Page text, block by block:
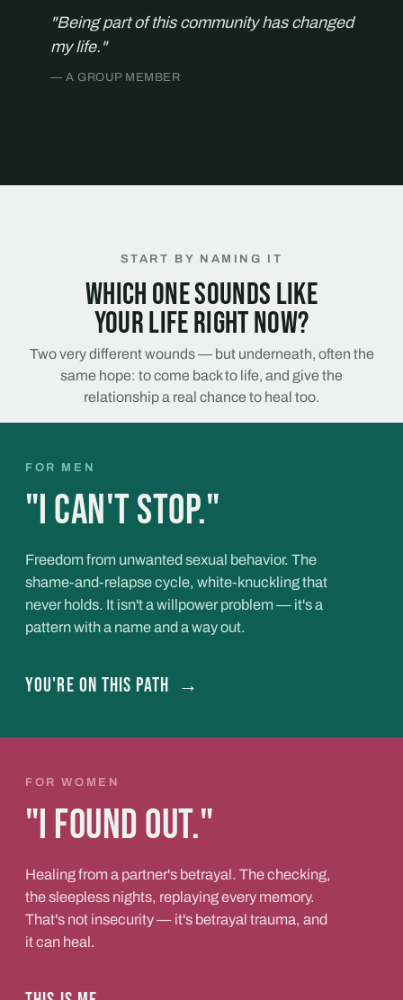
"Being part of this community has changed
my life."
— A GROUP MEMBER
START BY NAMING IT
Which one sounds like
your life right now?
Two very different wounds — but underneath, often the
same hope: to come back to life, and give the
relationship a real chance to heal too.
FOR MEN
"I can't stop."
Freedom from unwanted sexual behavior. The
shame-and-relapse cycle, white-knuckling that
never holds. It isn't a willpower problem — it's a
pattern with a name and a way out.
You're on this path →
FOR WOMEN
"I found out."
Healing from a partner's betrayal. The checking,
the sleepless nights, replaying every memory.
That's not insecurity — it's betrayal trauma, and
it can heal.